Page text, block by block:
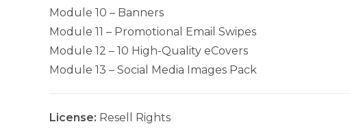
Module 10 – Banners
Module 11 – Promotional Email Swipes
Module 12 – 10 High-Quality eCovers
Module 13 – Social Media Images Pack
License: Resell Rights